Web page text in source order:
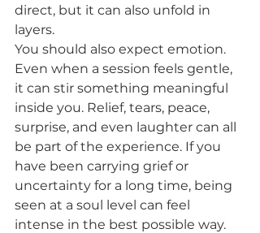
direct, but it can also unfold in
layers.
You should also expect emotion.
Even when a session feels gentle,
it can stir something meaningful
inside you. Relief, tears, peace,
surprise, and even laughter can all
be part of the experience. If you
have been carrying grief or
uncertainty for a long time, being
seen at a soul level can feel
intense in the best possible way.